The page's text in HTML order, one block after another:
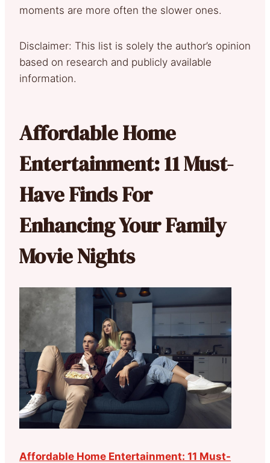
moments are more often the slower ones.
Disclaimer: This list is solely the author’s opinion
based on research and publicly available
information.
Affordable Home
Entertainment: 11 Must-
Have Finds For
Enhancing Your Family
Movie Nights
Affordable Home Entertainment: 11 Must-